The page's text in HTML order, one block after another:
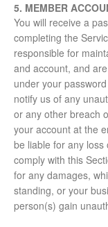
5. MEMBER
You will receive a
completing the
responsible for
and account, and
under your
notify us of any
or any other breach
your account at the
be liable for any
comply with this
for any damages,
standing, or your
person(s) gain